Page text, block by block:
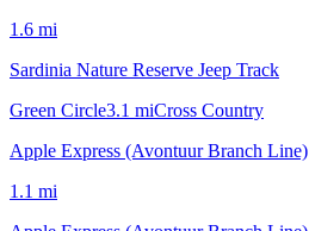
1.6 mi
Sardinia Nature Reserve Jeep Track
Green Circle3.1 miCross Country
Apple Express (Avontuur Branch Line)
1.1 mi